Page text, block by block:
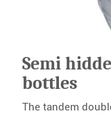
Semi
bottles
The tandem